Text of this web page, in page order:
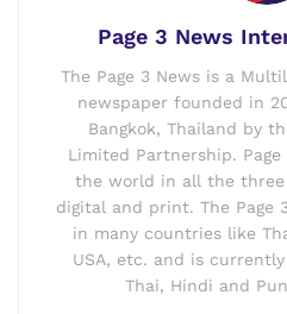
Page 3 News
The Page 3 News is a
newspaper founded in
Bangkok, Thailand by
Limited Partnership.
the world in all the three
digital and print. The Page
in many countries like
USA, etc. and is
Thai, Hindi and